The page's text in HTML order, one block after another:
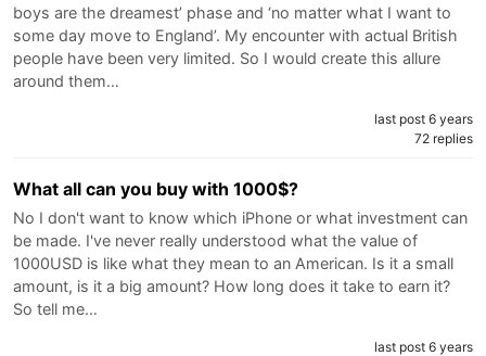
boys are the dreamest’ phase and ‘no matter what I want to
some day move to England’. My encounter with actual British
people have been very limited. So I would create this allure
around them…
last post 6 years
72 replies
What all can you buy with 1000$?
No I don't want to know which iPhone or what investment can
be made. I've never really understood what the value of
1000USD is like what they mean to an American. Is it a small
amount, is it a big amount? How long does it take to earn it?
So tell me…
last post 6 years